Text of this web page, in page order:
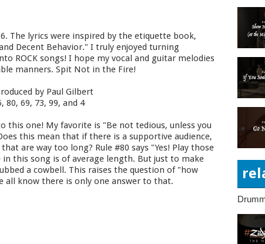
The lyrics were inspired by the etiquette book,
Decent Behavior." I truly enjoyed turning
ROCK songs! I hope my vocal and guitar melodies
manners. Spit Not in the Fire!
by Paul Gilbert
80, 69, 73, 99, and 4
this one! My favorite is "Be not tedious, unless you
this mean that if there is a supportive audience,
are way too long? Rule #80 says "Yes! Play those
this song is of average length. But just to make
a cowbell. This raises the question of "how
all know there is only one answer to that.